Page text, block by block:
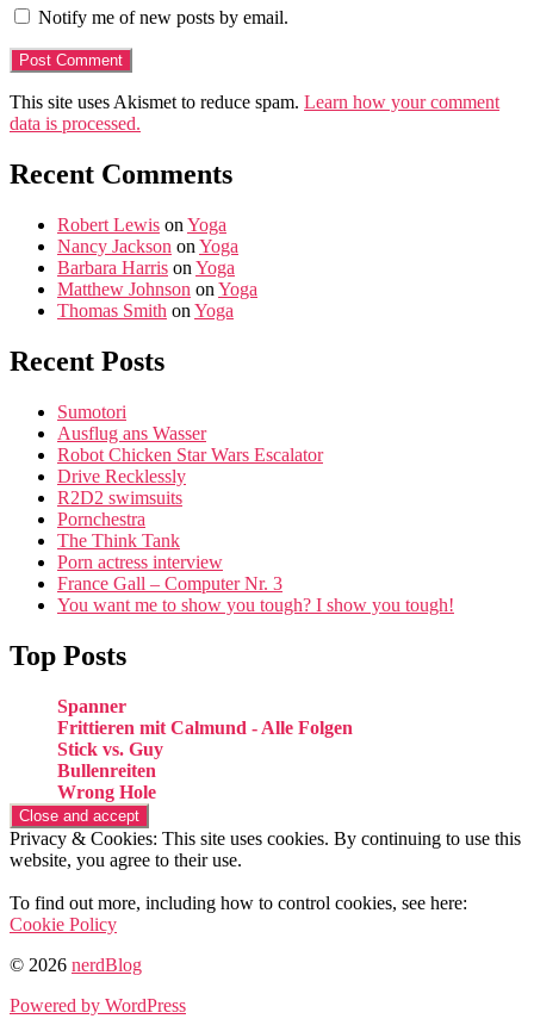
Notify me of new posts by email.
This site uses Akismet to reduce spam. Learn how your comment
data is processed.
Recent Comments
Robert Lewis on Yoga
Nancy Jackson on Yoga
Barbara Harris on Yoga
Matthew Johnson on Yoga
Thomas Smith on Yoga
Recent Posts
Sumotori
Ausflug ans Wasser
Robot Chicken Star Wars Escalator
Drive Recklessly
R2D2 swimsuits
Pornchestra
The Think Tank
Porn actress interview
France Gall – Computer Nr. 3
You want me to show you tough? I show you tough!
Top Posts
Spanner
Frittieren mit Calmund - Alle Folgen
Stick vs. Guy
Bullenreiten
Wrong Hole
Privacy & Cookies: This site uses cookies. By continuing to use this
website, you agree to their use.
To find out more, including how to control cookies, see here:
Cookie Policy
© 2026 nerdBlog
Powered by WordPress